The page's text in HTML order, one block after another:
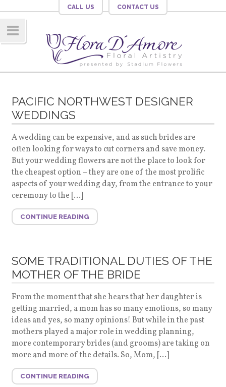
CALL US CONTACT US
ation
PACIFIC NORTHWEST DESIGNER
WEDDINGS
A wedding can be expensive, and as such brides are
often looking for ways to cut corners and save money.
But your wedding flowers are not the place to look for
the cheapest option – they are one of the most prolific
aspects of your wedding day, from the entrance to your
ceremony to the […]
CONTINUE READING
SOME TRADITIONAL DUTIES OF THE
MOTHER OF THE BRIDE
From the moment that she hears that her daughter is
getting married, a mom has so many emotions, so many
ideas and yes, so many opinions! But while in the past
mothers played a major role in wedding planning,
more contemporary brides (and grooms) are taking on
more and more of the details. So, Mom, […]
CONTINUE READING